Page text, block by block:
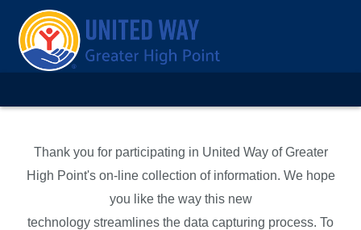
Thank you for participating in United Way of Greater
High Point's on-line collection of information. We hope
you like the way this new
technology streamlines the data capturing process. To